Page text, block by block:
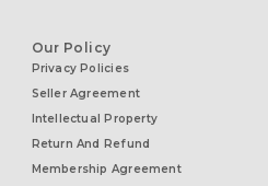
Our Policy
Privacy Policies
Seller Agreement
Intellectual Property
Return And Refund
Membership Agreement